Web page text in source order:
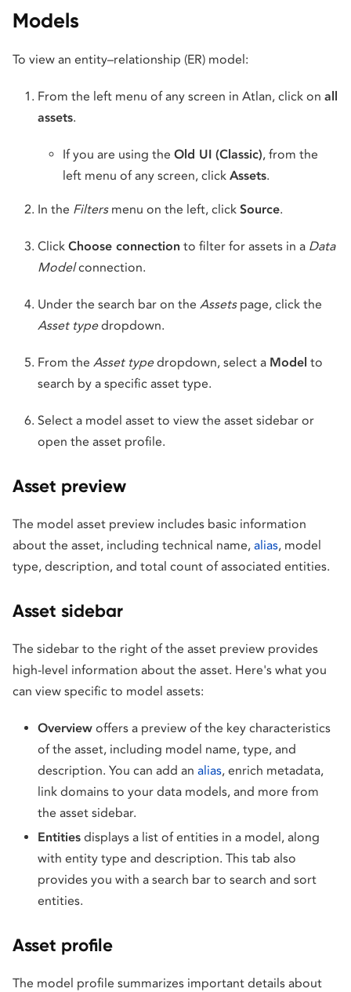
Models
To view an entity–relationship (ER) model:
From the left menu of any screen in Atlan, click on all
assets.
If you are using the Old UI (Classic), from the
left menu of any screen, click Assets.
In the Filtersmenu on the left, click Source.
Click Choose connection to filter for assets in a Data
Modelconnection.
Under the search bar on the Assetspage, click the
Asset typedropdown.
From the Asset typedropdown, select a Model to
search by a specific asset type.
Select a model asset to view the asset sidebar or
open the asset profile.
Asset preview
The model asset preview includes basic information
about the asset, including technical name, alias, model
type, description, and total count of associated entities.
Asset sidebar
The sidebar to the right of the asset preview provides
high-level information about the asset. Here's what you
can view specific to model assets:
Overview offers a preview of the key characteristics
of the asset, including model name, type, and
description. You can add an alias, enrich metadata,
link domains to your data models, and more from
the asset sidebar.
Entities displays a list of entities in a model, along
with entity type and description. This tab also
provides you with a search bar to search and sort
entities.
Asset profile
The model profile summarizes important details about